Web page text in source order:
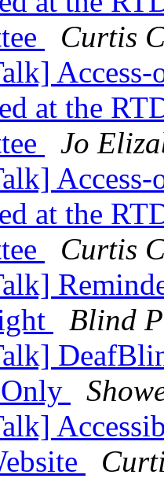
Curtis
Access-
at the
Jo
Access-
at the
Curtis
Blind